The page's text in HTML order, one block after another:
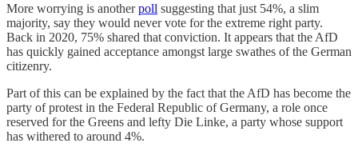
More worrying is anotherpoll suggesting that just 54%, a slim
majority, say they would never vote for the extreme right party.
Back in 2020, 75% shared that conviction. It appears that the AfD
has quickly gained acceptance amongst large swathes of the German
citizenry.
Part of this can be explained by the fact that the AfD has become the
party of protest in the Federal Republic of Germany, a role once
reserved for the Greens and lefty Die Linke, a party whose support
has withered to around 4%.